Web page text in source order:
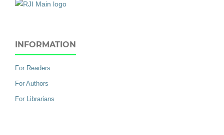
INFORMATION
For Readers
For Authors
For Librarians